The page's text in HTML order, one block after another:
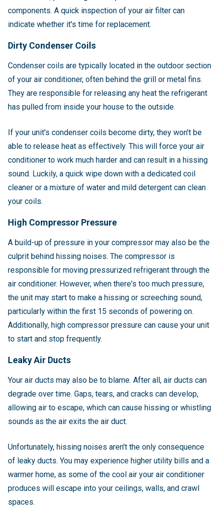
components. A quick inspection of your air filter can
indicate whether it's time for replacement.
Dirty Condenser Coils
Condenser coils are typically located in the outdoor section
of your air conditioner, often behind the grill or metal fins.
They are responsible for releasing any heat the refrigerant
has pulled from inside your house to the outside.
If your unit's condenser coils become dirty, they won't be
able to release heat as effectively. This will force your air
conditioner to work much harder and can result in a hissing
sound. Luckily, a quick wipe down with a dedicated coil
cleaner or a mixture of water and mild detergent can clean
your coils.
High Compressor Pressure
A build-up of pressure in your compressor may also be the
culprit behind hissing noises. The compressor is
responsible for moving pressurized refrigerant through the
air conditioner. However, when there's too much pressure,
the unit may start to make a hissing or screeching sound,
particularly within the first 15 seconds of powering on.
Additionally, high compressor pressure can cause your unit
to start and stop frequently.
Leaky Air Ducts
Your air ducts may also be to blame. After all, air ducts can
degrade over time. Gaps, tears, and cracks can develop,
allowing air to escape, which can cause hissing or whistling
sounds as the air exits the air duct.
Unfortunately, hissing noises aren't the only consequence
of leaky ducts. You may experience higher utility bills and a
warmer home, as some of the cool air your air conditioner
produces will escape into your ceilings, walls, and crawl
spaces.